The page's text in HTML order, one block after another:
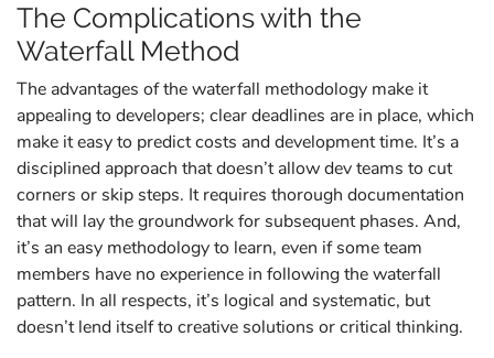
The Complications with the
Waterfall Method
The advantages of the waterfall methodology make it
appealing to developers; clear deadlines are in place, which
make it easy to predict costs and development time. It’s a
disciplined approach that doesn’t allow dev teams to cut
corners or skip steps. It requires thorough documentation
that will lay the groundwork for subsequent phases. And,
it’s an easy methodology to learn, even if some team
members have no experience in following the waterfall
pattern. In all respects, it’s logical and systematic, but
doesn’t lend itself to creative solutions or critical thinking.